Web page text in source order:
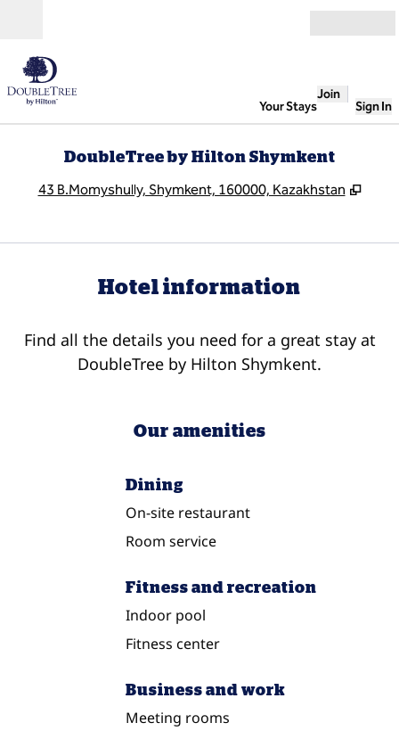
Your Stays
Join
Sign In
DoubleTree by Hilton Shymkent
43 B.Momyshully, Shymkent, 160000, Kazakhstan ,
Hotel information
Find all the details you need for a great stay at
DoubleTree by Hilton Shymkent.
Our amenities
Dining
On-site restaurant
Room service
Fitness and recreation
Indoor pool
Fitness center
Business and work
Meeting rooms